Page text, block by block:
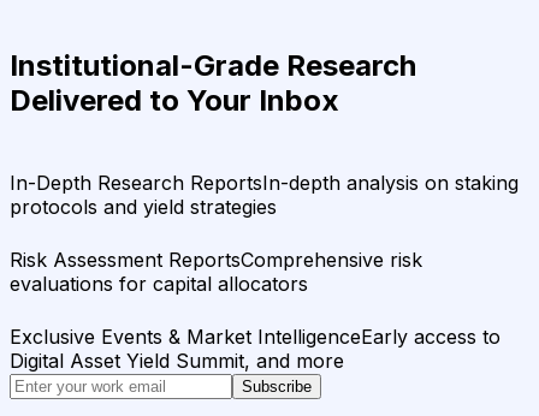
Institutional-Grade Research
Delivered to Your Inbox
In-Depth Research ReportsIn-depth analysis on staking
protocols and yield strategies
Risk Assessment ReportsComprehensive risk
evaluations for capital allocators
Exclusive Events & Market IntelligenceEarly access to
Digital Asset Yield Summit, and more
Subscribe